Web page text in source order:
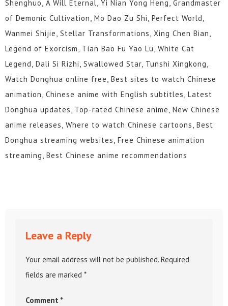
Shenghuo, A Will Eternal, Yi Nian Yong Heng, Grandmaster
of Demonic Cultivation, Mo Dao Zu Shi, Perfect World,
Wanmei Shijie, Stellar Transformations, Xing Chen Bian,
Legend of Exorcism, Tian Bao Fu Yao Lu, White Cat
Legend, Dali Si Rizhi, Swallowed Star, Tunshi Xingkong,
Watch Donghua online free, Best sites to watch Chinese
animation, Chinese anime with English subtitles, Latest
Donghua updates, Top-rated Chinese anime, New Chinese
anime releases, Where to watch Chinese cartoons, Best
Donghua streaming websites, Free Chinese animation
streaming, Best Chinese anime recommendations
Leave a Reply
Your email address will not be published. Required
fields are marked *
Comment *